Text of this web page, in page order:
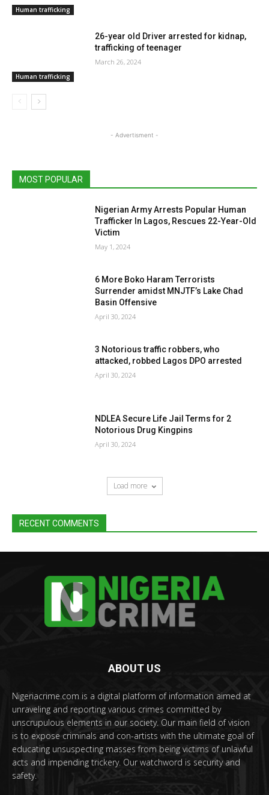
Human trafficking
Human trafficking
26-year old Driver arrested for kidnap,
trafficking of teenager
March 26, 2024
- Advertisment -
MOST POPULAR
Nigerian Army Arrests Popular Human
Trafficker In Lagos, Rescues 22-Year-Old
Victim
May 1, 2024
6 More Boko Haram Terrorists
Surrender amidst MNJTF’s Lake Chad
Basin Offensive
April 30, 2024
3 Notorious traffic robbers, who
attacked, robbed Lagos DPO arrested
April 30, 2024
NDLEA Secure Life Jail Terms for 2
Notorious Drug Kingpins
April 30, 2024
Load more
RECENT COMMENTS
ABOUT US
Nigeriacrime.com is a digital platform of information aimed at
unraveling and reporting various crimes committed by
unscrupulous elements in our society. Our main field of vision
is to expose criminals and con-artists with the ultimate goal of
educating unsuspecting masses from being victims of unlawful
acts and impending trickery. Our watchword is security and
safety.